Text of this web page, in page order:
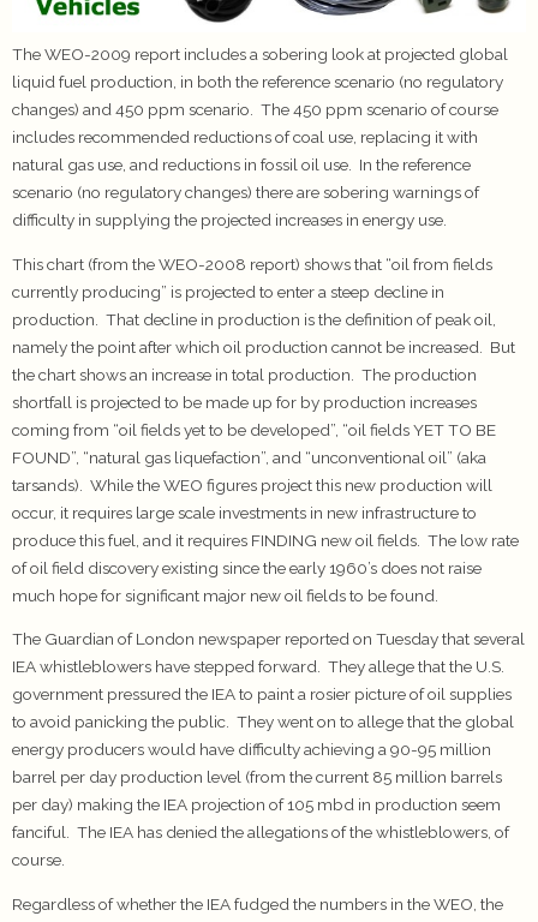
The WEO-2009 report includes a sobering look at projected global
liquid fuel production, in both the reference scenario (no regulatory
changes) and 450 ppm scenario. The 450 ppm scenario of course
includes recommended reductions of coal use, replacing it with
natural gas use, and reductions in fossil oil use. In the reference
scenario (no regulatory changes) there are sobering warnings of
difficulty in supplying the projected increases in energy use.
This chart (from the WEO-2008 report) shows that “oil from fields
currently producing” is projected to enter a steep decline in
production. That decline in production is the definition of peak oil,
namely the point after which oil production cannot be increased. But
the chart shows an increase in total production. The production
shortfall is projected to be made up for by production increases
coming from “oil fields yet to be developed”, “oil fields YET TO BE
FOUND”, “natural gas liquefaction”, and “unconventional oil” (aka
tarsands). While the WEO figures project this new production will
occur, it requires large scale investments in new infrastructure to
produce this fuel, and it requires FINDING new oil fields. The low rate
of oil field discovery existing since the early 1960’s does not raise
much hope for significant major new oil fields to be found.
The Guardian of London newspaper reported on Tuesday that several
IEA whistleblowers have stepped forward. They allege that the U.S.
government pressured the IEA to paint a rosier picture of oil supplies
to avoid panicking the public. They went on to allege that the global
energy producers would have difficulty achieving a 90-95 million
barrel per day production level (from the current 85 million barrels
per day) making the IEA projection of 105 mbd in production seem
fanciful. The IEA has denied the allegations of the whistleblowers, of
course.
Regardless of whether the IEA fudged the numbers in the WEO, the